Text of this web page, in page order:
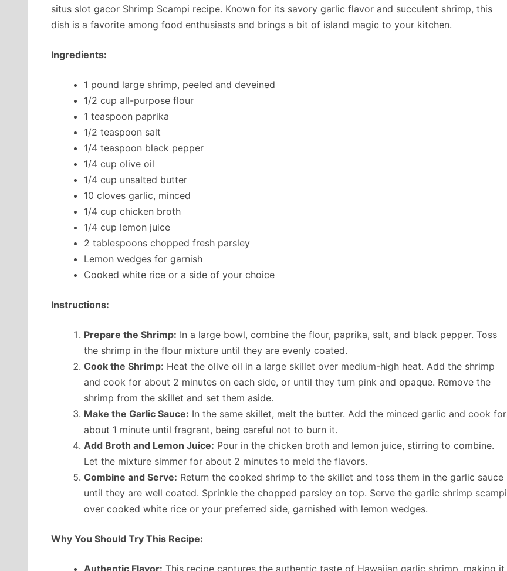
situs slot gacor Shrimp Scampi recipe. Known for its savory garlic flavor and succulent shrimp, this
dish is a favorite among food enthusiasts and brings a bit of island magic to your kitchen.
Ingredients:
1 pound large shrimp, peeled and deveined
1/2 cup all-purpose flour
1 teaspoon paprika
1/2 teaspoon salt
1/4 teaspoon black pepper
1/4 cup olive oil
1/4 cup unsalted butter
10 cloves garlic, minced
1/4 cup chicken broth
1/4 cup lemon juice
2 tablespoons chopped fresh parsley
Lemon wedges for garnish
Cooked white rice or a side of your choice
Instructions:
Prepare the Shrimp: In a large bowl, combine the flour, paprika, salt, and black pepper. Toss
the shrimp in the flour mixture until they are evenly coated.
Cook the Shrimp: Heat the olive oil in a large skillet over medium-high heat. Add the shrimp
and cook for about 2 minutes on each side, or until they turn pink and opaque. Remove the
shrimp from the skillet and set them aside.
Make the Garlic Sauce: In the same skillet, melt the butter. Add the minced garlic and cook for
about 1 minute until fragrant, being careful not to burn it.
Add Broth and Lemon Juice: Pour in the chicken broth and lemon juice, stirring to combine.
Let the mixture simmer for about 2 minutes to meld the flavors.
Combine and Serve: Return the cooked shrimp to the skillet and toss them in the garlic sauce
until they are well coated. Sprinkle the chopped parsley on top. Serve the garlic shrimp scampi
over cooked white rice or your preferred side, garnished with lemon wedges.
Why You Should Try This Recipe: